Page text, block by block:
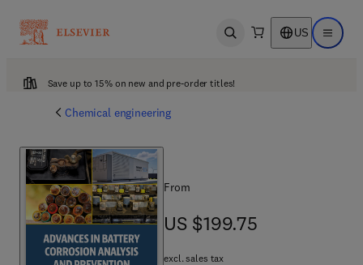
Open search US Open
Save up to 15% on new and pre-order titles!
Chemical engineering
From
US $199.75
US $199.75
excl. sales tax